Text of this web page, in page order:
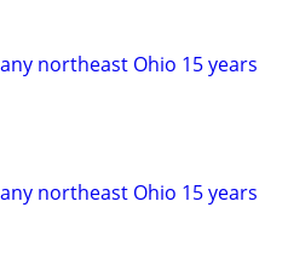
northeast Ohio 15 years
northeast Ohio 15 years